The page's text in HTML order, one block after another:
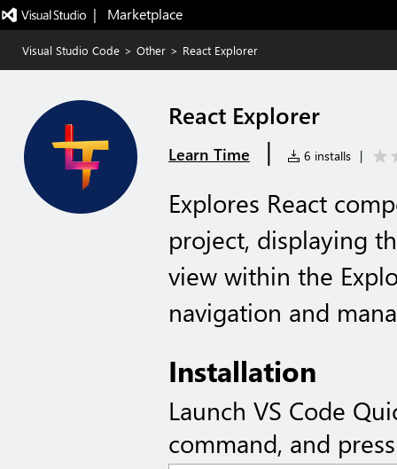
|   Marketplace
Visual Studio Code > Other > React Explorer
React Explorer
Learn Time | 6 installs |
Explores React
project, displaying
view within the
navigation and
Installation
Launch VS Code
command, and